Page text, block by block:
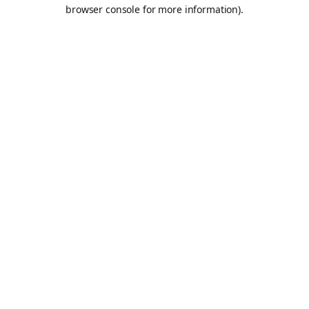
browser console for more information).